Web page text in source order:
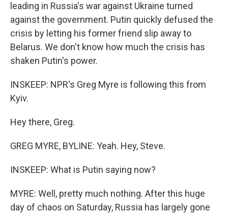
leading in Russia's war against Ukraine turned
against the government. Putin quickly defused the
crisis by letting his former friend slip away to
Belarus. We don't know how much the crisis has
shaken Putin's power.
INSKEEP: NPR's Greg Myre is following this from
Kyiv.
Hey there, Greg.
GREG MYRE, BYLINE: Yeah. Hey, Steve.
INSKEEP: What is Putin saying now?
MYRE: Well, pretty much nothing. After this huge
day of chaos on Saturday, Russia has largely gone